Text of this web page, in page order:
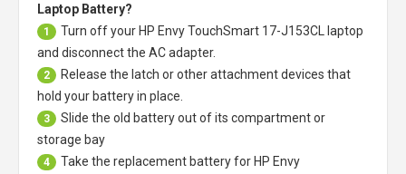
Laptop Battery?
1 Turn off your HP Envy TouchSmart 17-J153CL laptop
and disconnect the AC adapter.
2
Release the latch or other attachment devices that
hold your battery in place.
3
Slide the old battery out of its compartment or
storage bay
4 Take the replacement battery for HP Envy